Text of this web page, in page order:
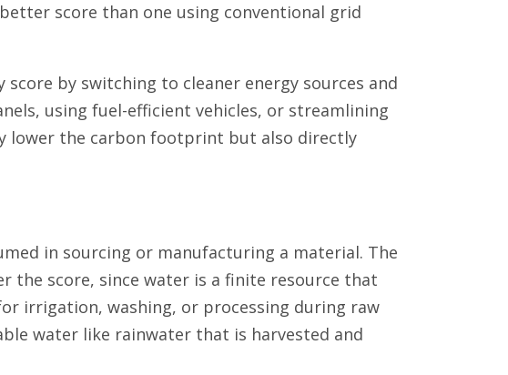
score than one using conventional grid
by switching to cleaner energy sources and
using fuel-efficient vehicles, or streamlining
lower the carbon footprint but also directly
in sourcing or manufacturing a material. The
the score, since water is a finite resource that
irrigation, washing, or processing during raw
water like rainwater that is harvested and